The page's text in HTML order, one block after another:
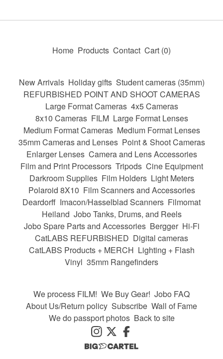
Home Products Contact Cart (0)
New Arrivals Holiday gifts Student cameras (35mm)
REFURBISHED POINT AND SHOOT CAMERAS
Large Format Cameras 4x5 Cameras
8x10 Cameras FILM Large Format Lenses
Medium Format Cameras Medium Format Lenses
35mm Cameras and Lenses Point & Shoot Cameras
Enlarger Lenses Camera and Lens Accessories
Film and Print Processors Tripods Cine Equipment
Darkroom Supplies Film Holders Light Meters
Polaroid 8X10 Film Scanners and Accessories
Deardorff Imacon/Hasselblad Scanners Filmomat
Heiland Jobo Tanks, Drums, and Reels
Jobo Spare Parts and Accessories Bergger Hi-Fi
CatLABS REFURBISHED Digital cameras
CatLABS Products + MERCH Lighting + Flash
Vinyl 35mm Rangefinders
We process FILM! We Buy Gear! Jobo FAQ
About Us/Return policy Subscribe Wall of Fame
We do passport photos Back to site